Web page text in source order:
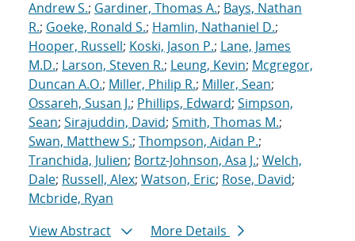
Andrew S.; Gardiner, Thomas A.; Bays, Nathan
R.; Goeke, Ronald S.; Hamlin, Nathaniel D.;
Hooper, Russell; Koski, Jason P.; Lane, James
M.D.; Larson, Steven R.; Leung, Kevin; Mcgregor,
Duncan A.O.; Miller, Philip R.; Miller, Sean;
Ossareh, Susan J.; Phillips, Edward; Simpson,
Sean; Sirajuddin, David; Smith, Thomas M.;
Swan, Matthew S.; Thompson, Aidan P.;
Tranchida, Julien; Bortz-Johnson, Asa J.; Welch,
Dale; Russell, Alex; Watson, Eric; Rose, David;
Mcbride, Ryan
View Abstract
More Details